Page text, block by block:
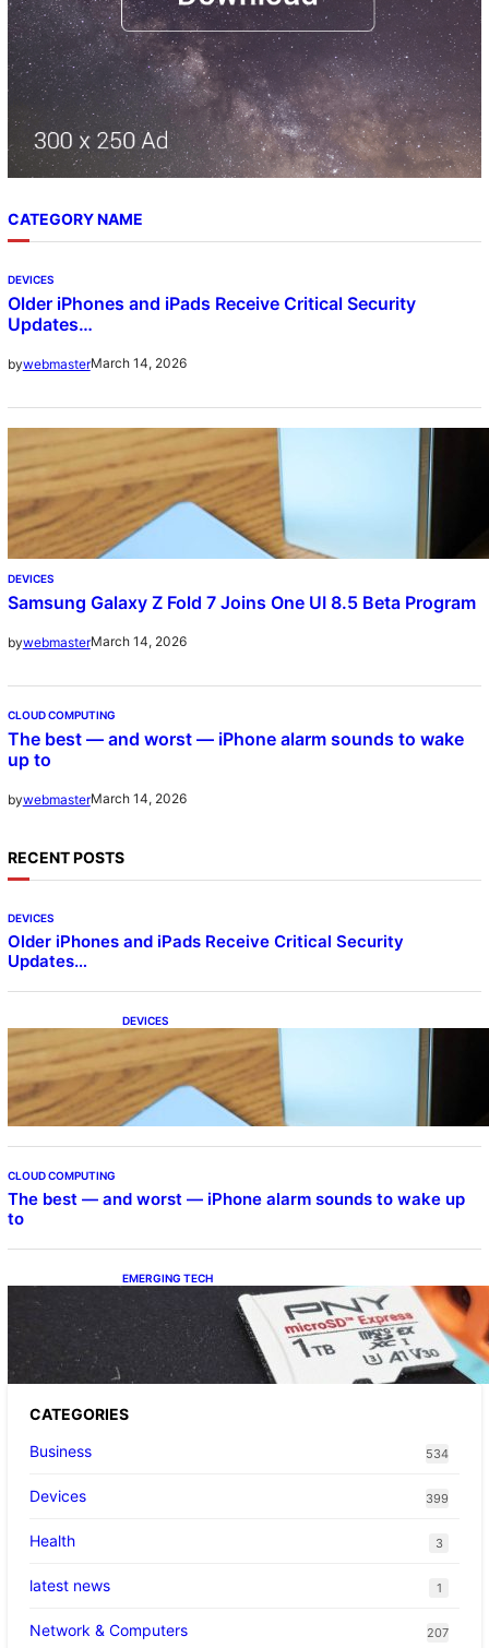
CATEGORY NAME
DEVICES
Older iPhones and iPads Receive Critical Security
Updates…
bywebmasterMarch 14, 2026
DEVICES
Samsung Galaxy Z Fold 7 Joins One UI 8.5 Beta Program
bywebmasterMarch 14, 2026
CLOUD COMPUTING
The best — and worst — iPhone alarm sounds to wake
up to
bywebmasterMarch 14, 2026
RECENT POSTS
DEVICES
Older iPhones and iPads Receive Critical Security
Updates…
DEVICES
Samsung Galaxy Z Fold 7 Joins One UI 8.5
Beta Program
CLOUD COMPUTING
The best — and worst — iPhone alarm sounds to wake up
to
EMERGING TECH
The 1TB PNY microSD Express Card loaded
up Pokemon Pokopi…
CATEGORIES
Business
534
Devices 399
Health 3
latest news 1
Network & Computers 207